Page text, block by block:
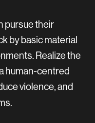
pursue their
by basic material
Realize the
human-centred
violence, and